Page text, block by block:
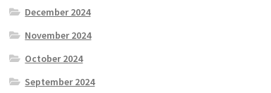
December 2024
November 2024
October 2024
September 2024